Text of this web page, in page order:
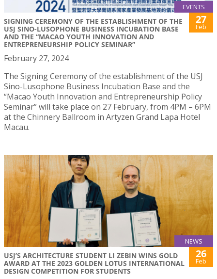
EVENTS
SIGNING CEREMONY OF THE ESTABLISHMENT OF THE
USJ SINO-LUSOPHONE BUSINESS INCUBATION BASE
AND THE “MACAO YOUTH INNOVATION AND
ENTREPRENEURSHIP POLICY SEMINAR”
27
Feb
February 27, 2024
The Signing Ceremony of the establishment of the USJ
Sino-Lusophone Business Incubation Base and the
“Macao Youth Innovation and Entrepreneurship Policy
Seminar” will take place on 27 February, from 4PM – 6PM
at the Chinnery Ballroom in Artyzen Grand Lapa Hotel
Macau.
NEWS
USJ’S ARCHITECTURE STUDENT LI ZEBIN WINS GOLD
AWARD AT THE 2023 GOLDEN LOTUS INTERNATIONAL
DESIGN COMPETITION FOR STUDENTS
26
Feb